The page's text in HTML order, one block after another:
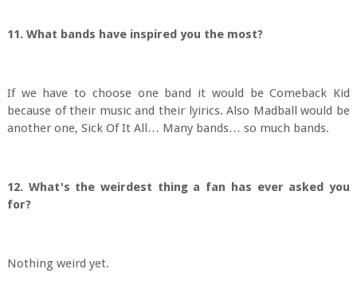
11. What bands have inspired you the most?
If we have to choose one band it would be Comeback Kid
because of their music and their lyirics. Also Madball would be
another one, Sick Of It All… Many bands… so much bands.
12. What's the weirdest thing a fan has ever asked you
for?
Nothing weird yet.